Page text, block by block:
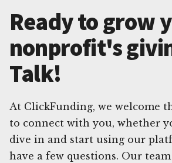
Ready to grow
nonprofit's
Talk!
At ClickFunding, we welcome
to connect with you, whether
dive in and start using our
have a few questions. Our